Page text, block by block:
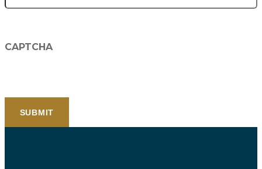
CAPTCHA